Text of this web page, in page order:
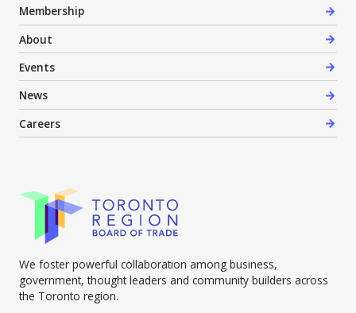
Membership
About
Events
News
Careers
We foster powerful collaboration among business,
government, thought leaders and community builders across
the Toronto region.